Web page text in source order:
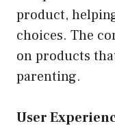
product,
choices. The
on products
parenting.
User